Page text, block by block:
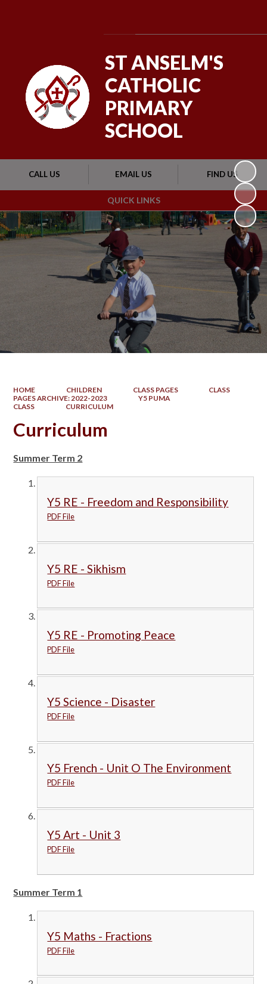
QUICK LINKS
CALL US EMAIL US FIND US
ST ANSELM'S
CATHOLIC
PRIMARY
SCHOOL
HOME CHILDREN CLASS PAGES
CLASS
PAGES ARCHIVE: 2022-2023
Y5 PUMA
CLASS
CURRICULUM
Curriculum
Summer Term 2
Y5 RE - Freedom and Responsibility
PDF File
Y5 RE - Sikhism
PDF File
Y5 RE - Promoting Peace
PDF File
Y5 Science - Disaster
PDF File
Y5 French - Unit O The Environment
PDF File
Y5 Art - Unit 3
PDF File
Summer Term 1
Y5 Maths - Fractions
PDF File